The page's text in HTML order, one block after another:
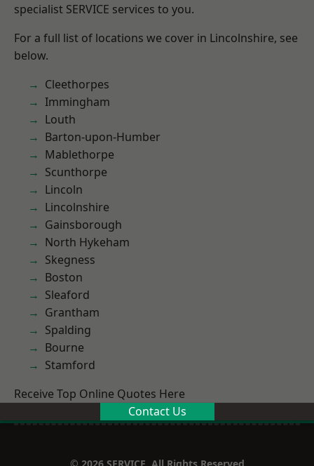
specialist SERVICE services to you.
For a full list of locations we cover in Lincolnshire, see
below.
Cleethorpes
Immingham
Louth
Barton-upon-Humber
Mablethorpe
Scunthorpe
Lincoln
Lincolnshire
Gainsborough
North Hykeham
Skegness
Boston
Sleaford
Grantham
Spalding
Bourne
Stamford
Receive Top Online Quotes Here
Contact Us